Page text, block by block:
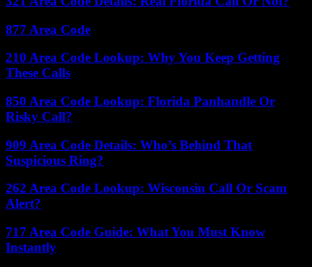
877 Area Code
210 Area Code Lookup: Why You Keep Getting
These Calls
850 Area Code Lookup: Florida Panhandle Or
Risky Call?
909 Area Code Details: Who’s Behind That
Suspicious Ring?
262 Area Code Lookup: Wisconsin Call Or Scam
Alert?
717 Area Code Guide: What You Must Know
Instantly